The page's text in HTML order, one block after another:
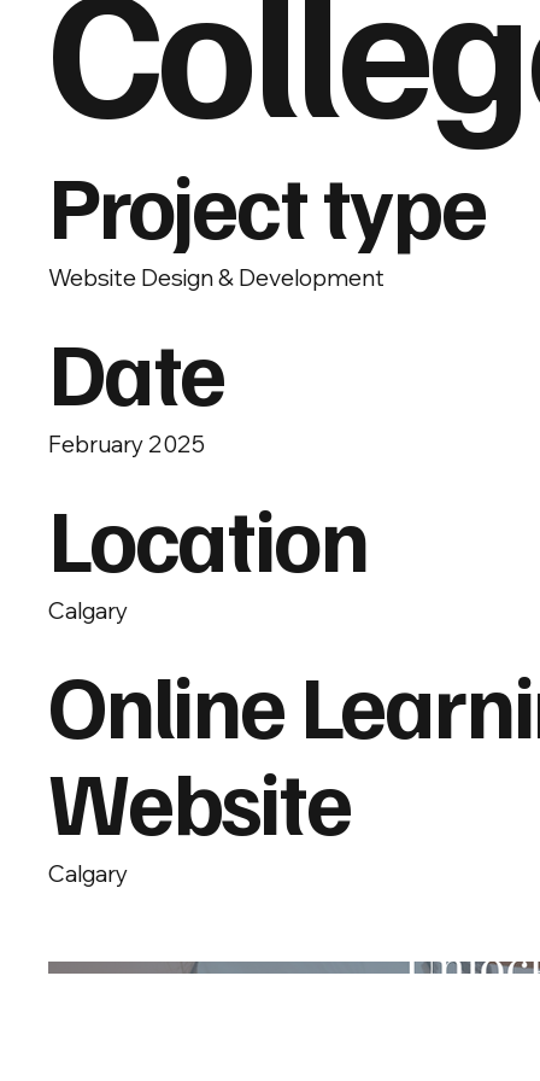
Project type
Website Design & Development
Date
February 2025
Location
Calgary
Online
Website
Calgary